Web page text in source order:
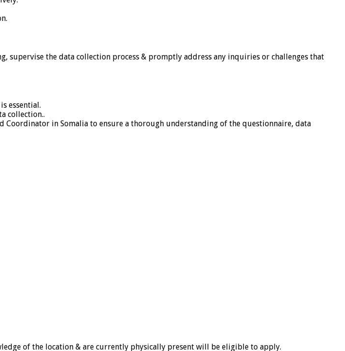
supervise the data collection process & promptly address any inquiries or challenges that
essential.
collection..
in Somalia to ensure a thorough understanding of the questionnaire, data
of the location & are currently physically present will be eligible to apply.